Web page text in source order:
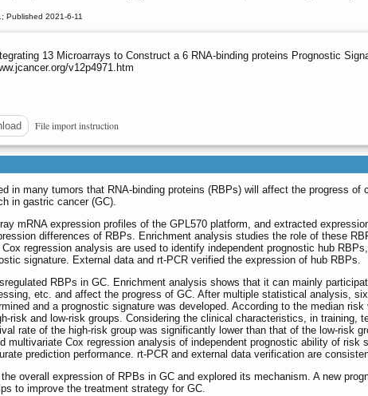
Published 2021-6-11
13 Microarrays to Construct a 6 RNA-binding proteins Prognostic
v12p4971.htm
File import instruction
in many tumors that RNA-binding proteins (RBPs) will affect the progress of
in gastric cancer (GC).
mRNA expression profiles of the GPL570 platform, and extracted
differences of RBPs. Enrichment analysis studies the role of these
regression analysis are used to identify independent prognostic hub
signature. External data and rt-PCR verified the expression of hub RBPs.
RBPs in GC. Enrichment analysis shows that it can mainly
etc. and affect the progress of GC. After multiple statistical analysis,
and a prognostic signature was developed. According to the median risk
risk and low-risk groups. Considering the clinical characteristics, in training,
rate of the high-risk group was significantly lower than that of the low-risk
multivariate Cox regression analysis of independent prognostic ability of
prediction performance. rt-PCR and external data verification are
overall expression of RPBs in GC and explored its mechanism. A new
to improve the treatment strategy for GC.